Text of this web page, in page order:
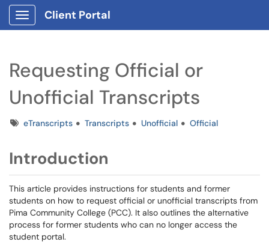
Show Applications Menu
Client Portal
Requesting Official or
Unofficial Transcripts
TagseTranscripts Transcripts Unofficial Official
Introduction
This article provides instructions for students and former
students on how to request official or unofficial transcripts from
Pima Community College (PCC). It also outlines the alternative
process for former students who can no longer access the
student portal.